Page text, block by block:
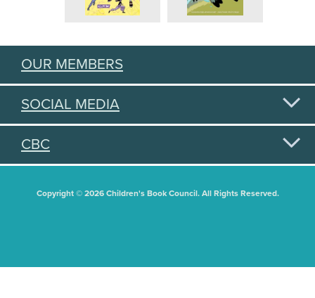
OUR MEMBERS
SOCIAL MEDIA
CBC
Copyright © 2026 Children's Book Council. All Rights Reserved.